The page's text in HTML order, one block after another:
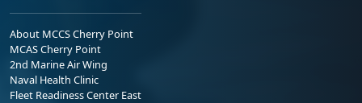
About MCCS Cherry Point
MCAS Cherry Point
2nd Marine Air Wing
Naval Health Clinic
Fleet Readiness Center East